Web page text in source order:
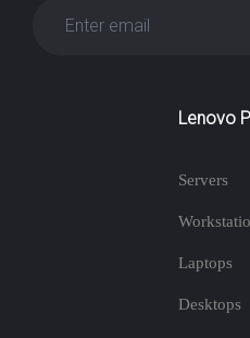
Lenovo
Servers
Laptops
Desktops